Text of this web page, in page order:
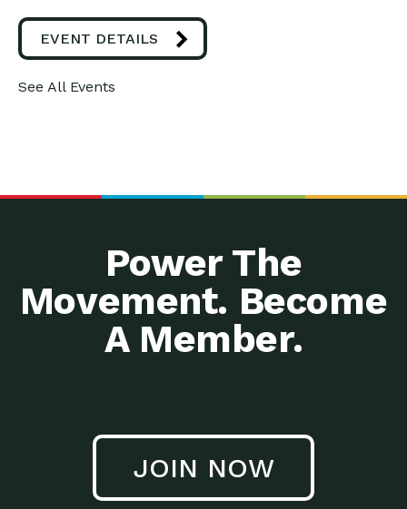
EVENT DETAILS
See All Events
Power The
Movement. Become
A Member.
JOIN NOW